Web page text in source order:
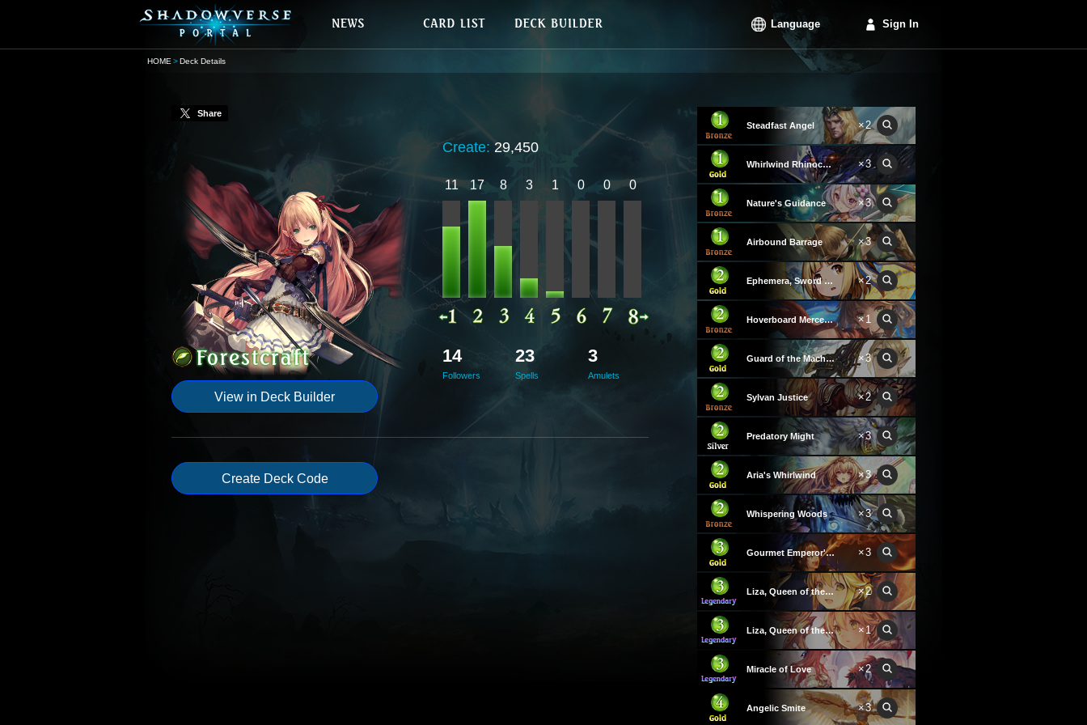
Language Sign In
HOME Deck Details
Share
View in Deck Builder
Create:29,450
11 17 8 3 1 0 0 0
14
Followers
23
Spells
3
Amulets
Create Deck Code
Steadfast Angel ×2
Whirlwind Rhinoceroach ×3
Nature's Guidance ×3
Airbound Barrage ×3
Ephemera, Sword Angel ×2
Hoverboard Mercenary ×1
Guard of the Machinatree ×3
Sylvan Justice ×2
Predatory Might ×3
Aria's Whirlwind ×3
Whispering Woods ×3
Gourmet Emperor's Kitchen ×3
Liza, Queen of the Forest ×2
Liza, Queen of the Forest ×1
Miracle of Love ×2
Angelic Smite ×3